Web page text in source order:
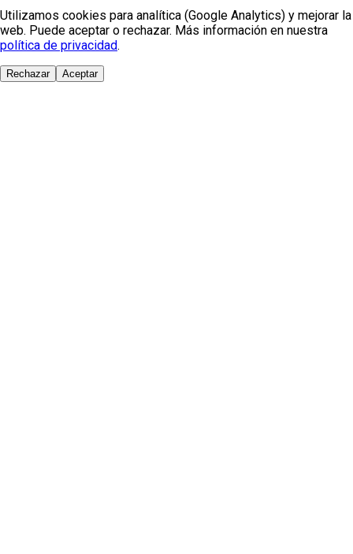
Utilizamos cookies para analítica (Google Analytics) y mejorar la
web. Puede aceptar o rechazar. Más información en nuestra
política de privacidad.
Rechazar Aceptar